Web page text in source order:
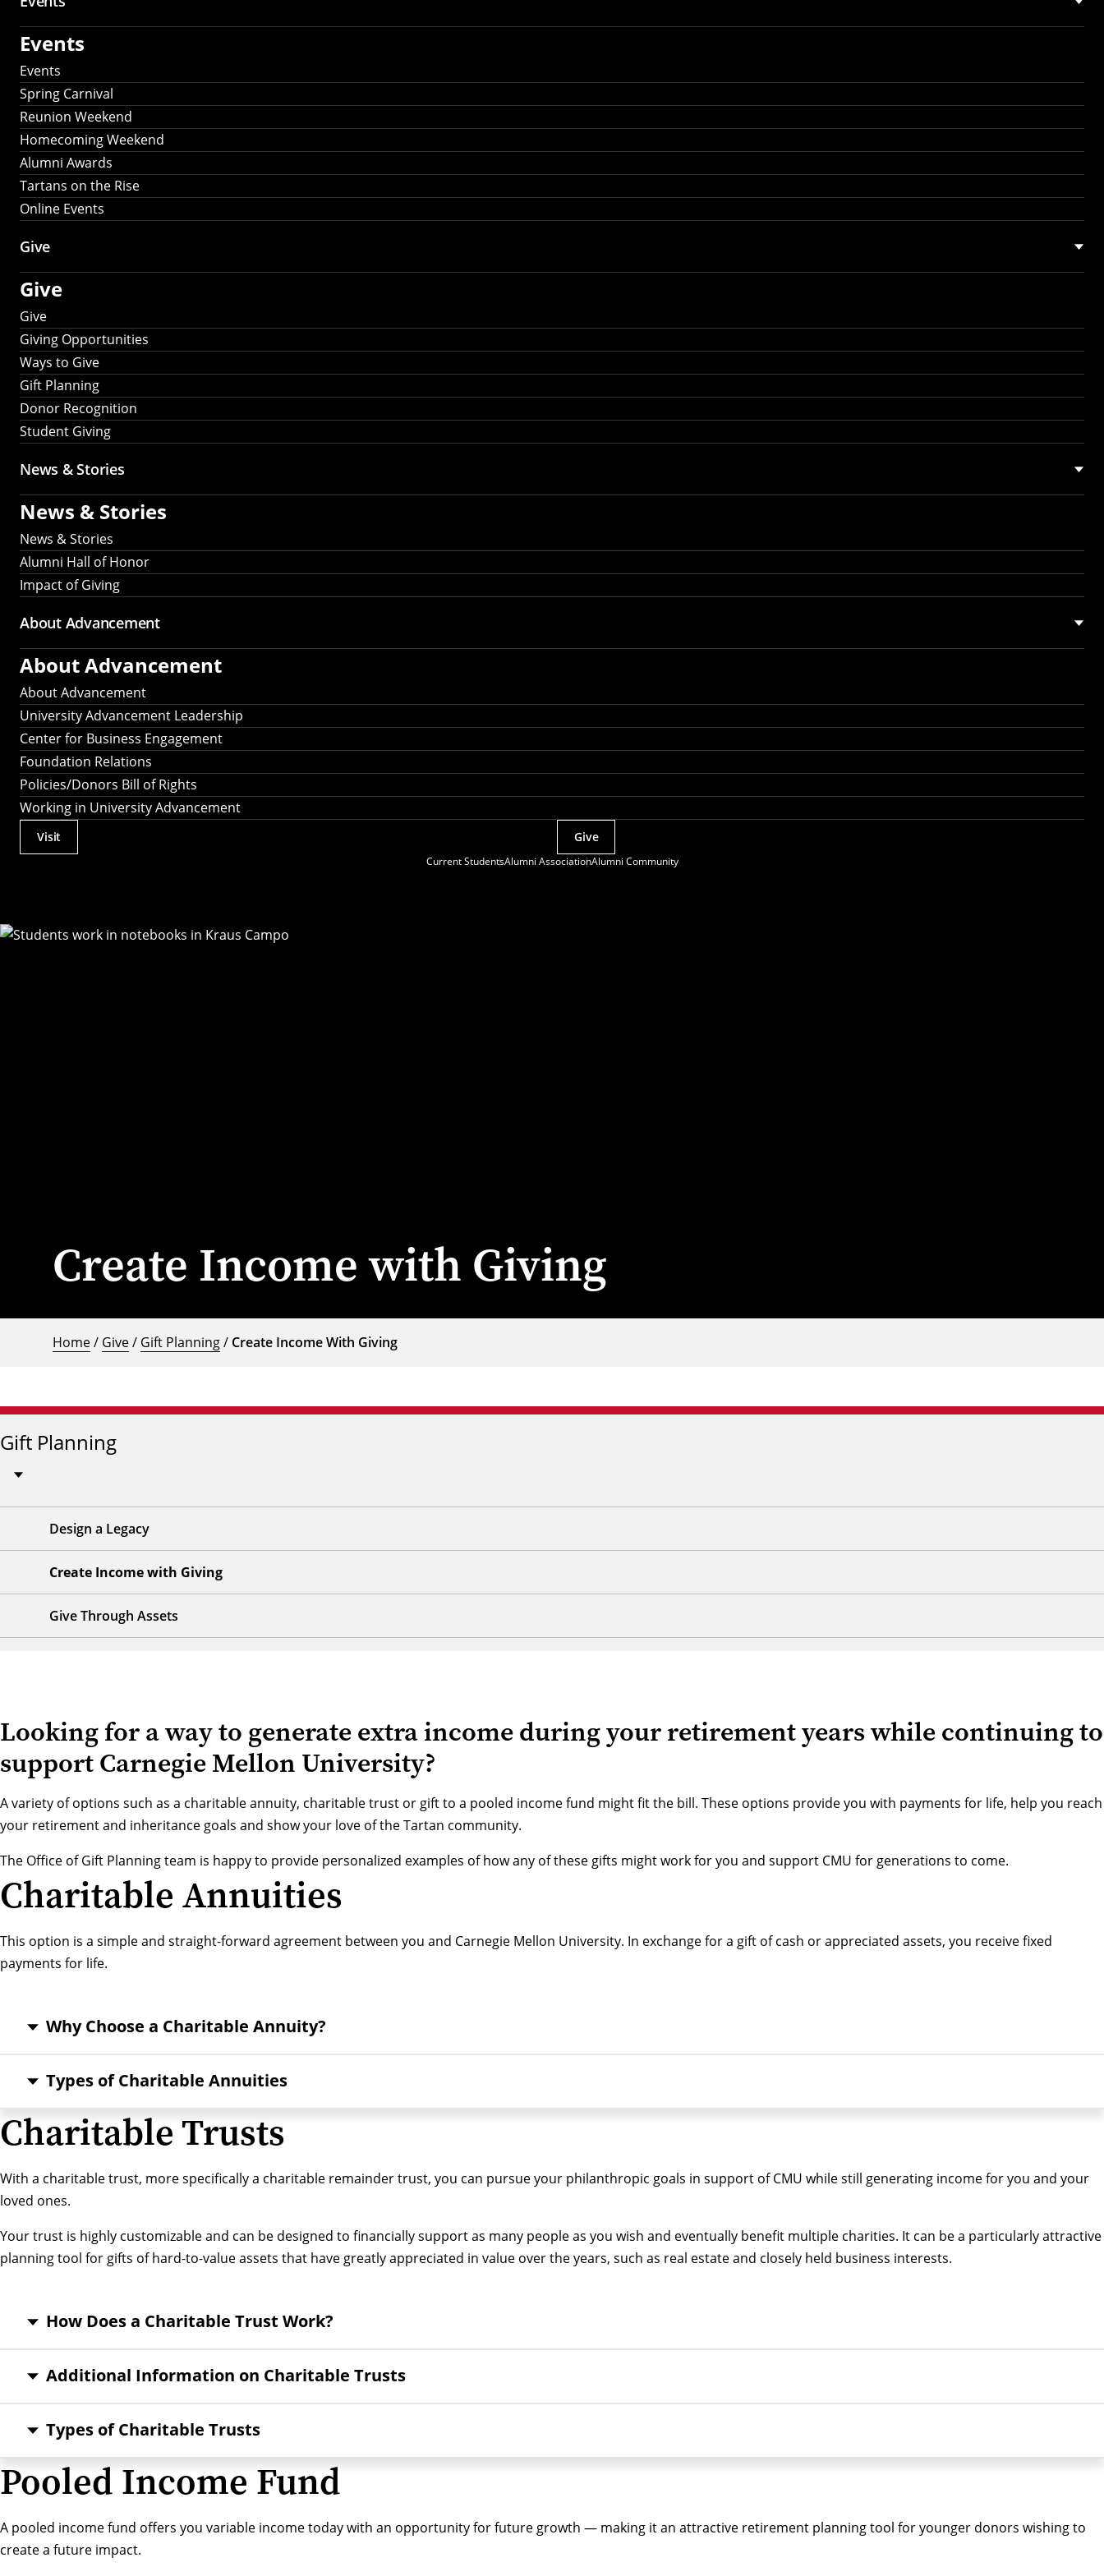
Events
Events
Spring Carnival
Reunion Weekend
Homecoming Weekend
Alumni Awards
Tartans on the Rise
Online Events
Give
Give
Give
Giving Opportunities
Ways to Give
Gift Planning
Donor Recognition
Student Giving
News & Stories
News & Stories
News & Stories
Alumni Hall of Honor
Impact of Giving
About Advancement
About Advancement
About Advancement
University Advancement Leadership
Center for Business Engagement
Foundation Relations
Policies/Donors Bill of Rights
Working in University Advancement
Current StudentsAlumni AssociationAlumni Community
Actions
Visit Give
Create Income with Giving
Home/ Give/ Gift Planning/ Create Income With Giving
Gift Planning
Design a Legacy
Create Income with Giving
Give Through Assets
Looking for a way to generate extra income during your retirement years while continuing to
support Carnegie Mellon University?
A variety of options such as a charitable annuity, charitable trust or gift to a pooled income fund might fit the bill. These options provide you with payments for life, help you reach
your retirement and inheritance goals and show your love of the Tartan community.
The Office of Gift Planning team is happy to provide personalized examples of how any of these gifts might work for you and support CMU for generations to come.
Charitable Annuities
This option is a simple and straight-forward agreement between you and Carnegie Mellon University. In exchange for a gift of cash or appreciated assets, you receive fixed
payments for life.
Why Choose a Charitable Annuity?
Types of Charitable Annuities
Charitable Trusts
With a charitable trust, more specifically a charitable remainder trust, you can pursue your philanthropic goals in support of CMU while still generating income for you and your
loved ones.
Your trust is highly customizable and can be designed to financially support as many people as you wish and eventually benefit multiple charities. It can be a particularly attractive
planning tool for gifts of hard-to-value assets that have greatly appreciated in value over the years, such as real estate and closely held business interests.
How Does a Charitable Trust Work?
Additional Information on Charitable Trusts
Types of Charitable Trusts
Pooled Income Fund
A pooled income fund offers you variable income today with an opportunity for future growth — making it an attractive retirement planning tool for younger donors wishing to
create a future impact.